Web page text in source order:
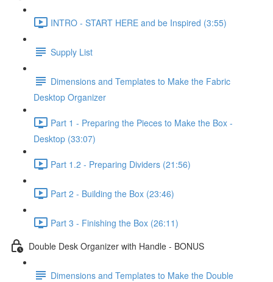
INTRO - START HERE and be Inspired (3:55)
Supply List
Dimensions and Templates to Make the Fabric
Desktop Organizer
Part 1 - Preparing the Pieces to Make the Box -
Desktop (33:07)
Part 1.2 - Preparing Dividers (21:56)
Part 2 - Building the Box (23:46)
Part 3 - Finishing the Box (26:11)
Double Desk Organizer with Handle - BONUS
Dimensions and Templates to Make the Double